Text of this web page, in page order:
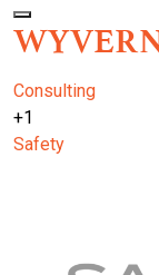
Consulting
+1
Safety